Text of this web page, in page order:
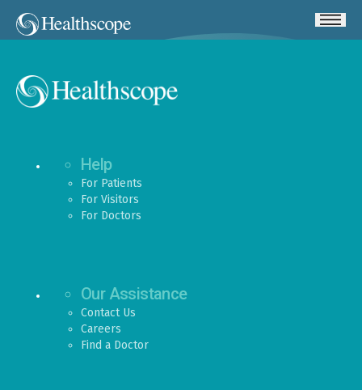
Help
For Patients
For Visitors
For Doctors
Our Assistance
Contact Us
Careers
Find a Doctor